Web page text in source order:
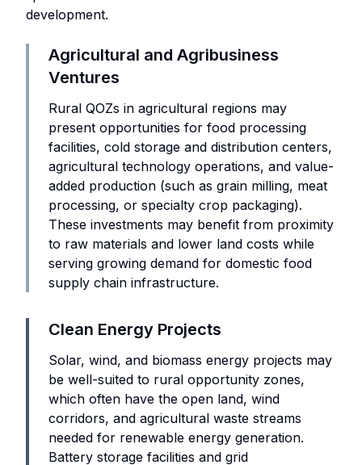
development.
Agricultural and Agribusiness
Ventures
Rural QOZs in agricultural regions may
present opportunities for food processing
facilities, cold storage and distribution centers,
agricultural technology operations, and value-
added production (such as grain milling, meat
processing, or specialty crop packaging).
These investments may benefit from proximity
to raw materials and lower land costs while
serving growing demand for domestic food
supply chain infrastructure.
Clean Energy Projects
Solar, wind, and biomass energy projects may
be well-suited to rural opportunity zones,
which often have the open land, wind
corridors, and agricultural waste streams
needed for renewable energy generation.
Battery storage facilities and grid